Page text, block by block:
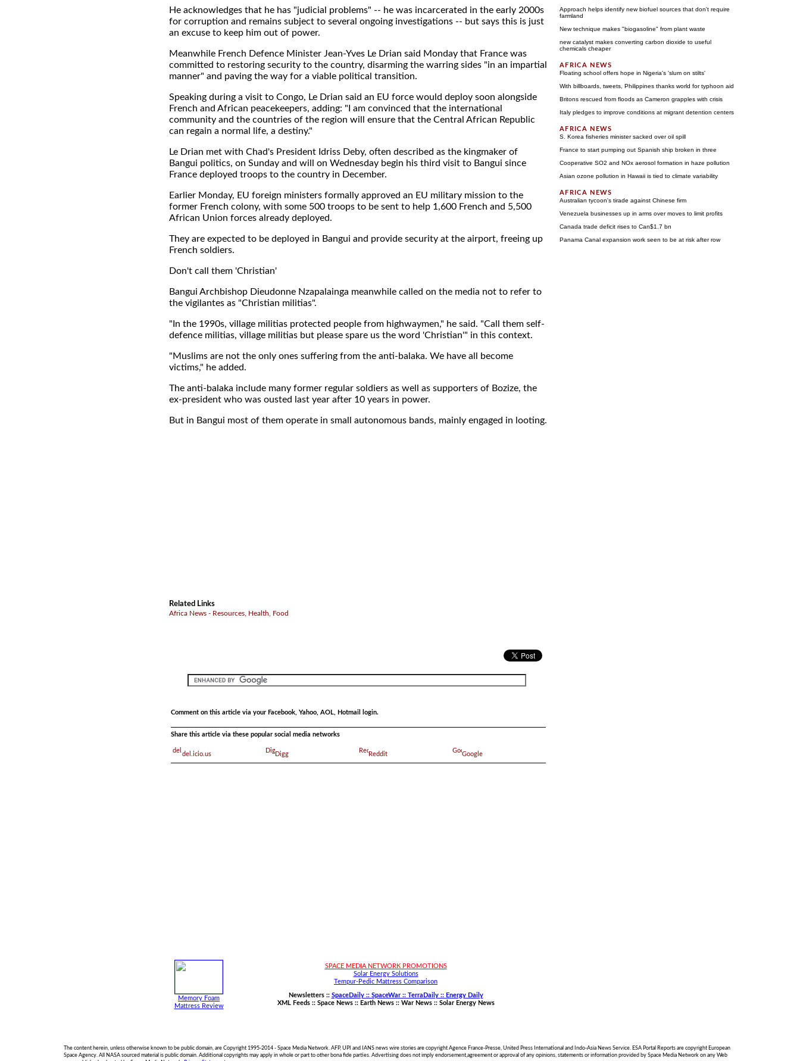
He acknowledges that he has "judicial problems" -- he was incarcerated in the early 2000s
for corruption and remains subject to several ongoing investigations -- but says this is just
an excuse to keep him out of power.
Meanwhile French Defence Minister Jean-Yves Le Drian said Monday that France was
committed to restoring security to the country, disarming the warring sides "in an impartial
manner" and paving the way for a viable political transition.
Speaking during a visit to Congo, Le Drian said an EU force would deploy soon alongside
French and African peacekeepers, adding: "I am convinced that the international
community and the countries of the region will ensure that the Central African Republic
can regain a normal life, a destiny."
Le Drian met with Chad's President Idriss Deby, often described as the kingmaker of
Bangui politics, on Sunday and will on Wednesday begin his third visit to Bangui since
France deployed troops to the country in December.
Earlier Monday, EU foreign ministers formally approved an EU military mission to the
former French colony, with some 500 troops to be sent to help 1,600 French and 5,500
African Union forces already deployed.
They are expected to be deployed in Bangui and provide security at the airport, freeing up
French soldiers.
Don't call them 'Christian'
Bangui Archbishop Dieudonne Nzapalainga meanwhile called on the media not to refer to
the vigilantes as "Christian militias".
"In the 1990s, village militias protected people from highwaymen," he said. "Call them self-
defence militias, village militias but please spare us the word 'Christian'" in this context.
"Muslims are not the only ones suffering from the anti-balaka. We have all become
victims," he added.
The anti-balaka include many former regular soldiers as well as supporters of Bozize, the
ex-president who was ousted last year after 10 years in power.
But in Bangui most of them operate in small autonomous bands, mainly engaged in looting.
Related Links
Africa News - Resources, Health, Food
Comment on this article via your Facebook, Yahoo, AOL, Hotmail login.
Share this article via these popular social media networks
del.icio.us Digg Reddit Google
Memory Foam
Mattress Review
SPACE MEDIA NETWORK PROMOTIONS
Solar Energy Solutions
Tempur-Pedic Mattress Comparison
Newsletters :: SpaceDaily :: SpaceWar :: TerraDaily :: Energy Daily
XML Feeds :: Space News:: Earth News:: War News:: Solar Energy News
Approach helps identify new biofuel sources that don't require
farmland
New technique makes "biogasoline" from plant waste
new catalyst makes converting carbon dioxide to useful
chemicals cheaper
Floating school offers hope in Nigeria's 'slum on stilts'
With billboards, tweets, Philippines thanks world for typhoon aid
Britons rescued from floods as Cameron grapples with crisis
Italy pledges to improve conditions at migrant detention centers
S. Korea fisheries minister sacked over oil spill
France to start pumping out Spanish ship broken in three
Cooperative SO2 and NOx aerosol formation in haze pollution
Asian ozone pollution in Hawaii is tied to climate variability
Australian tycoon's tirade against Chinese firm
Venezuela businesses up in arms over moves to limit profits
Canada trade deficit rises to Can$1.7 bn
Panama Canal expansion work seen to be at risk after row
The content herein, unless otherwise known to be public domain, are Copyright 1995-2014 - Space Media Network. AFP, UPI and IANS news wire stories are copyright Agence France-Presse, United Press International and Indo-Asia News Service. ESA Portal Reports are copyright European
Space Agency. All NASA sourced material is public domain. Additional copyrights may apply in whole or part to other bona fide parties. Advertising does not imply endorsement,agreement or approval of any opinions, statements or information provided by Space Media Network on any Web